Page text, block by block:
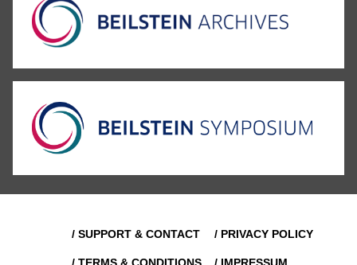
/ SUPPORT & CONTACT / PRIVACY POLICY